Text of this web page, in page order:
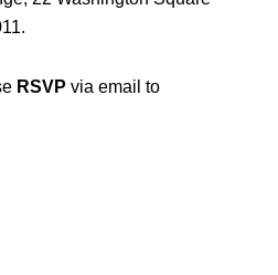
RSVP via email to